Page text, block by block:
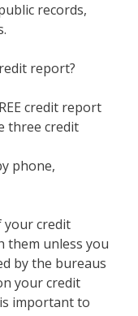
records,
report?
credit report
three credit
phone,
your credit
them unless you
by the bureaus
your credit
important to